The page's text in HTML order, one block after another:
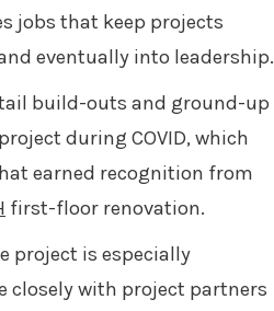
jobs that keep projects
eventually into leadership.
build-outs and ground-up
during COVID, which
earned recognition from
first-floor renovation.
project is especially
closely with project partners